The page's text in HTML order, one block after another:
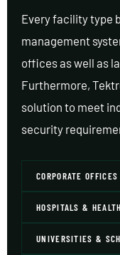
Every facility type
management
offices as well as
Furthermore,
solution to meet
security
CORPORATE OFFICES
HOSPITALS &
UNIVERSITIES &